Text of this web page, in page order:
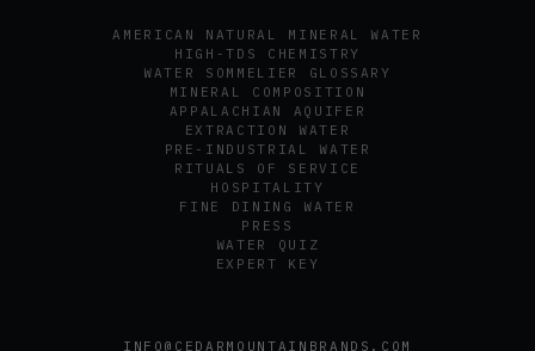
AMERICAN NATURAL MINERAL WATER
HIGH-TDS CHEMISTRY
WATER SOMMELIER GLOSSARY
MINERAL COMPOSITION
APPALACHIAN AQUIFER
EXTRACTION WATER
PRE-INDUSTRIAL WATER
RITUALS OF SERVICE
HOSPITALITY
FINE DINING WATER
PRESS
WATER QUIZ
EXPERT KEY
INFO@CEDARMOUNTAINBRANDS.COM